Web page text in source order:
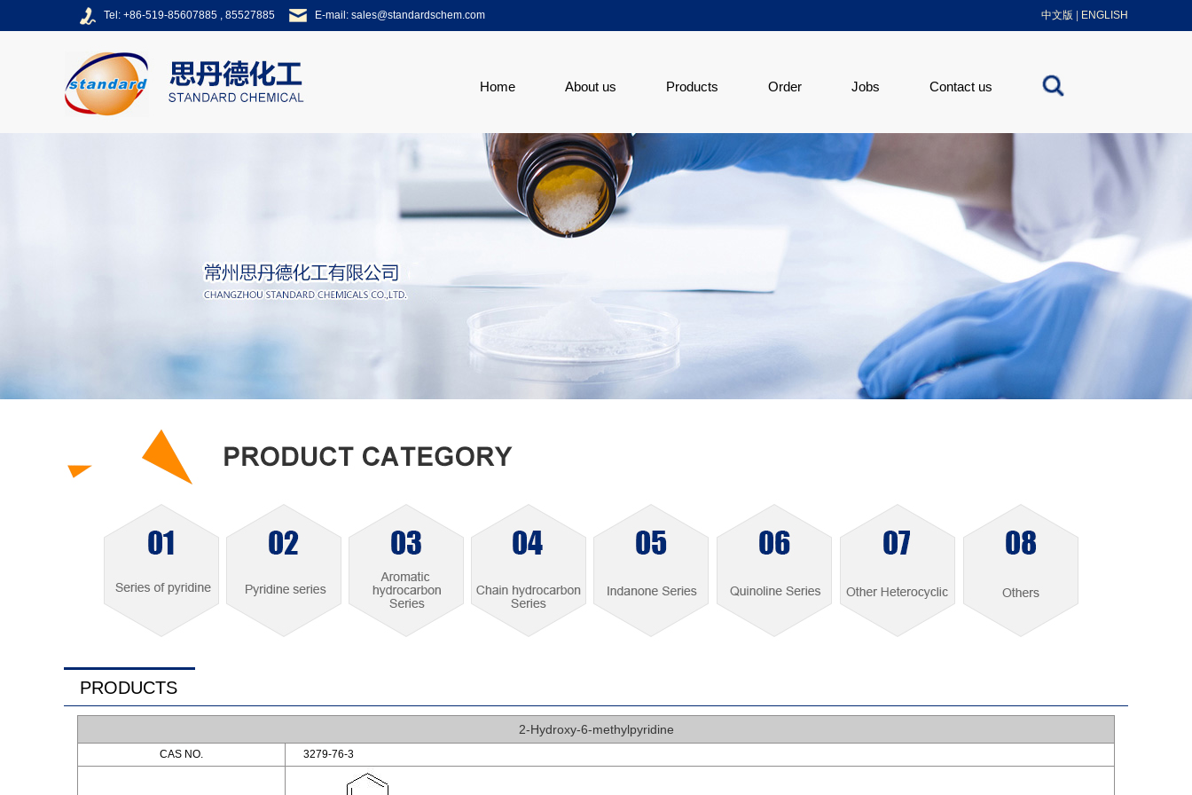
Tel: +86-519-85607885 , 85527885 E-mail: sales@standardschem.com 中文版 ENGLISH
Home About us Products Order Jobs Contact us
PRODUCTS
2-Hydroxy-6-methylpyridine
CAS NO. 3279-76-3